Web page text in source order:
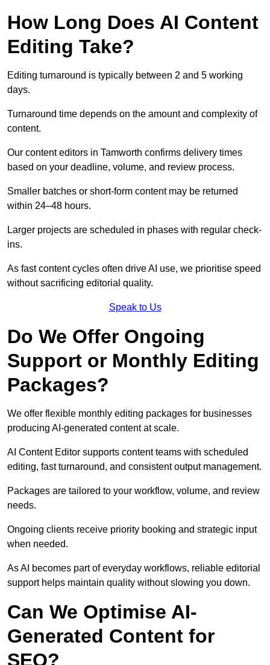
How Long Does AI Content
Editing Take?
Editing turnaround is typically between 2 and 5 working
days.
Turnaround time depends on the amount and complexity of
content.
Our content editors in Tamworth confirms delivery times
based on your deadline, volume, and review process.
Smaller batches or short-form content may be returned
within 24–48 hours.
Larger projects are scheduled in phases with regular check-
ins.
As fast content cycles often drive AI use, we prioritise speed
without sacrificing editorial quality.
Speak to Us
Do We Offer Ongoing
Support or Monthly Editing
Packages?
We offer flexible monthly editing packages for businesses
producing AI-generated content at scale.
AI Content Editor supports content teams with scheduled
editing, fast turnaround, and consistent output management.
Packages are tailored to your workflow, volume, and review
needs.
Ongoing clients receive priority booking and strategic input
when needed.
As AI becomes part of everyday workflows, reliable editorial
support helps maintain quality without slowing you down.
Can We Optimise AI-
Generated Content for
SEO?